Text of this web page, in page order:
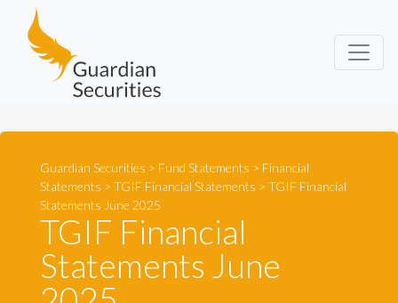
Guardian Securities
Guardian Securities > Fund Statements > Financial
Statements > TGIF Financial Statements > TGIF Financial
Statements June 2025
TGIF Financial
Statements June